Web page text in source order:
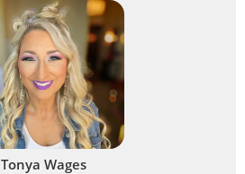
Tonya Wages